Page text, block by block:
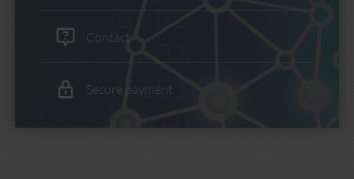
Contact
Secure payment